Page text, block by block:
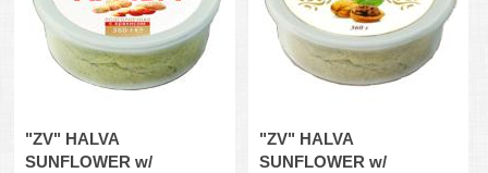
"ZV" HALVA
SUNFLOWER w/
"ZV" HALVA
SUNFLOWER w/